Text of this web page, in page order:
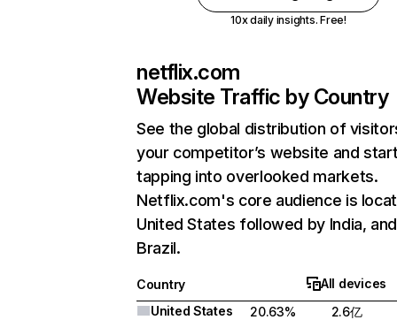
10x daily insights. Free!
netflix.com
Website Traffic by Country
See the global distribution of
your competitor’s website and
tapping into overlooked markets.
Netflix.com's core audience is
United States followed by India, and
Brazil.
Country
All devices
United States
20.63%
2.6亿